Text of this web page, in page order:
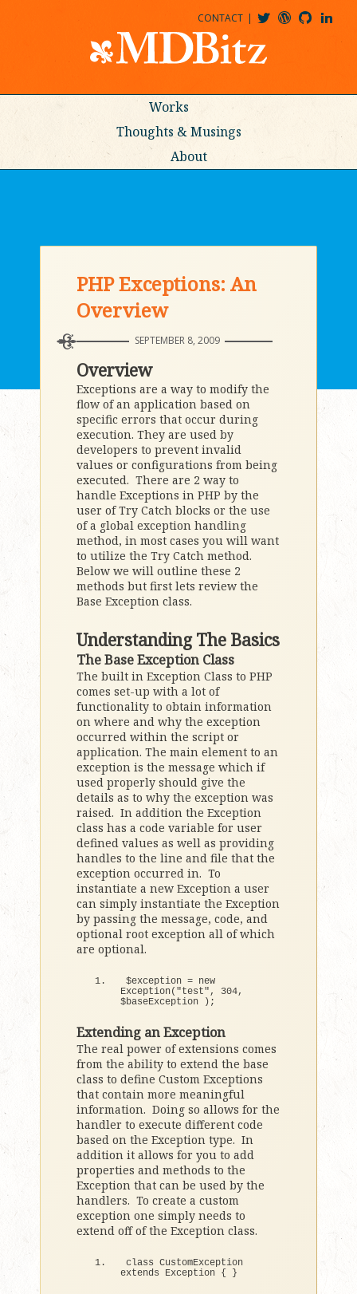
CONTACT
Works
Thoughts & Musings
About
PHP Exceptions: An
Overview
SEPTEMBER 8, 2009
Overview
Exceptions are a way to modify the
flow of an application based on
specific errors that occur during
execution. They are used by
developers to prevent invalid
values or configurations from being
executed. There are 2 way to
handle Exceptions in PHP by the
user of Try Catch blocks or the use
of a global exception handling
method, in most cases you will want
to utilize the Try Catch method.
Below we will outline these 2
methods but first lets review the
Base Exception class.
Understanding The Basics
The Base Exception Class
The built in Exception Class to PHP
comes set-up with a lot of
functionality to obtain information
on where and why the exception
occurred within the script or
application. The main element to an
exception is the message which if
used properly should give the
details as to why the exception was
raised. In addition the Exception
class has a code variable for user
defined values as well as providing
handles to the line and file that the
exception occurred in. To
instantiate a new Exception a user
can simply instantiate the Exception
by passing the message, code, and
optional root exception all of which
are optional.
$exception = new
Exception( "test" , 304,
$baseException
) ;
Extending an Exception
The real power of extensions comes
from the ability to extend the base
class to define Custom Exceptions
that contain more meaningful
information. Doing so allows for the
handler to execute different code
based on the Exception type. In
addition it allows for you to add
properties and methods to the
Exception that can be used by the
handlers. To create a custom
exception one simply needs to
extend off of the Exception class.
class
extends Exception { }